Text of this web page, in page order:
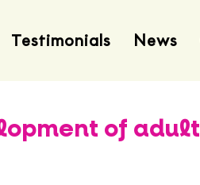
Testimonials News
of adult